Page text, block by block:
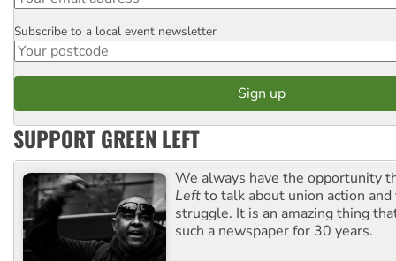
Postcode
Subscribe to a local event newsletter
SUPPORT GREEN LEFT
We always have the opportunity
Leftto talk about union action
struggle. It is an amazing thing
such a newspaper for 30 years.